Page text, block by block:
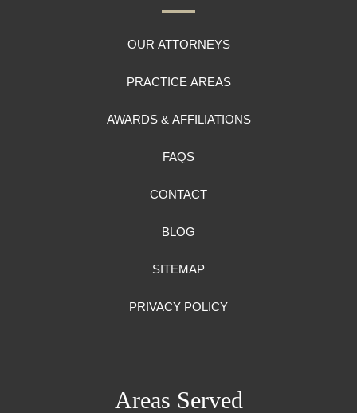
OUR ATTORNEYS
PRACTICE AREAS
AWARDS & AFFILIATIONS
FAQS
CONTACT
BLOG
SITEMAP
PRIVACY POLICY
Areas Served